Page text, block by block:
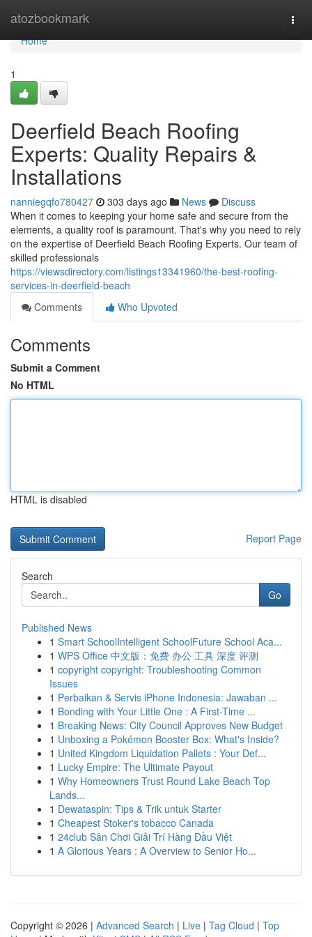
atozbookmark
Home
Home
1
Deerfield Beach Roofing
Experts: Quality Repairs &
Installations
nanniegqfo780427 303 days ago News
Discuss
When it comes to keeping your home safe and secure from the
elements, a quality roof is paramount. That's why you need to rely
on the expertise of Deerfield Beach Roofing Experts. Our team of
skilled professionals
https://viewsdirectory.com/listings13341960/the-best-roofing-
services-in-deerfield-beach
Comments
Who Upvoted
Comments
Submit a Comment
No HTML
HTML is disabled
Report Page
Search
Go
Published News
1 Smart SchoolIntelligent SchoolFuture School Aca...
1 WPS Office 中文版：免费 办公 工具 深度 评测
1 copyright copyright: Troubleshooting Common
Issues
1 Perbaikan & Servis iPhone Indonesia: Jawaban ...
1 Bonding with Your Little One : A First-Time ...
1 Breaking News: City Council Approves New Budget
1 Unboxing a Pokémon Booster Box: What's Inside?
1 United Kingdom Liquidation Pallets : Your Def...
1 Lucky Empire: The Ultimate Payout
1 Why Homeowners Trust Round Lake Beach Top
Lands...
1 Dewataspin: Tips & Trik untuk Starter
1 Cheapest Stoker's tobacco Canada
1 24club Sân Chơi Giải Trí Hàng Đầu Việt
1 A Glorious Years : A Overview to Senior Ho...
Copyright © 2026 | Advanced Search | Live | Tag Cloud | Top